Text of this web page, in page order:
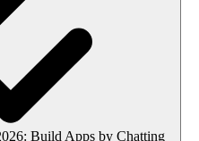
Build Apps by Chatting